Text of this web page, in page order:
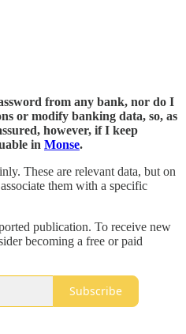
from any bank, nor do I
or modify banking data, so, as
however, if I keep
in Monse.
These are relevant data, but on
them with a specific
publication. To receive new
becoming a free or paid
Subscribe